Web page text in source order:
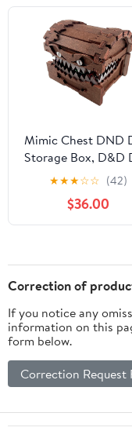
Mimic Chest DND
Storage Box, D&D
Holder Dice Case,
7 Sets of
Dice, DND
for Dungeon
Masters RPG
★★★☆☆ (42)
$36.00
Correction of
If you notice any
information on this
form below.
Correction Request